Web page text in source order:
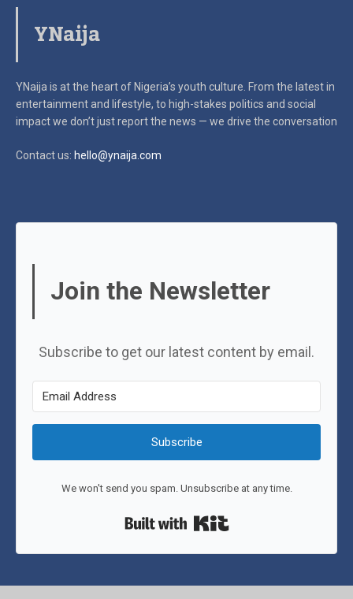
YNaija
YNaija is at the heart of Nigeria’s youth culture. From the latest in
entertainment and lifestyle, to high-stakes politics and social
impactwe don’t just report the news — we drive the conversation
Contact us: hello@ynaija.com
Join the Newsletter
Subscribe to get our latest content by email.
Subscribe
We won't send you spam. Unsubscribe at any time.